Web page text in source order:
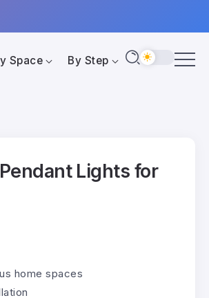
Space By Step
Lights for
home spaces